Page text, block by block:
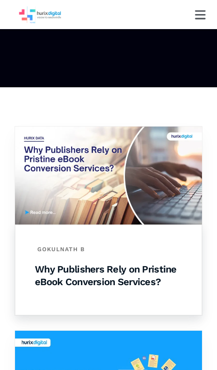
GOKULNATH B
Why Publishers Rely on Pristine
eBook Conversion Services?